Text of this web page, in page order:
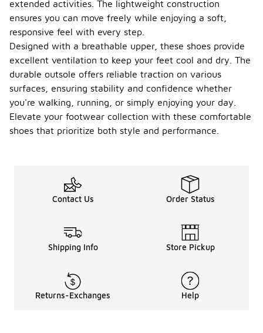
extended activities. The lightweight construction
ensures you can move freely while enjoying a soft,
responsive feel with every step.
Designed with a breathable upper, these shoes provide
excellent ventilation to keep your feet cool and dry. The
durable outsole offers reliable traction on various
surfaces, ensuring stability and confidence whether
you're walking, running, or simply enjoying your day.
Elevate your footwear collection with these comfortable
shoes that prioritize both style and performance.
Contact Us Order Status
Shipping Info Store Pickup
Returns-Exchanges Help